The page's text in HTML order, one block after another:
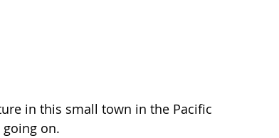
in this small town in the Pacific
going on.